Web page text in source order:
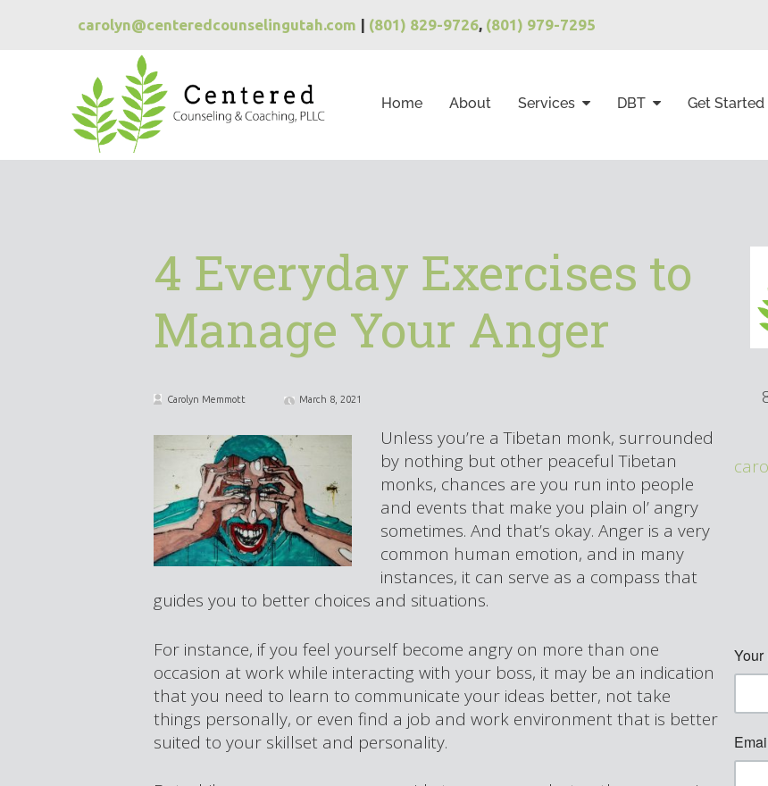
carolyn@centeredcounselingutah.com | (801) 829-9726, (801) 979-7295
Home About Services DBT Get Started
4 Everyday Exercises to
Manage Your Anger
Carolyn Memmott March 8, 2021
Unless you’re a Tibetan monk, surrounded
by nothing but other peaceful Tibetan
monks, chances are you run into people
and events that make you plain ol’ angry
sometimes. And that’s okay. Anger is a very
common human emotion, and in many
instances, it can serve as a compass that
guides you to better choices and situations.
For instance, if you feel yourself become angry on more than one
occasion at work while interacting with your boss, it may be an indication
that you need to learn to communicate your ideas better, not take
things personally, or even find a job and work environment that is better
suited to your skillset and personality.